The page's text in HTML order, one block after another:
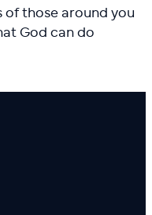
of those around you
God can do